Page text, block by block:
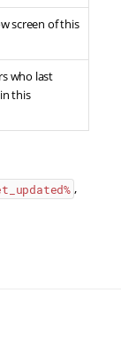
screen of this
who last
this
,